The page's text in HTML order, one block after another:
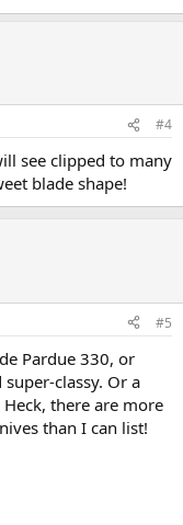
#4
see clipped to many
blade shape!
#5
Pardue 330, or
classy. Or a
there are more
than I can list!